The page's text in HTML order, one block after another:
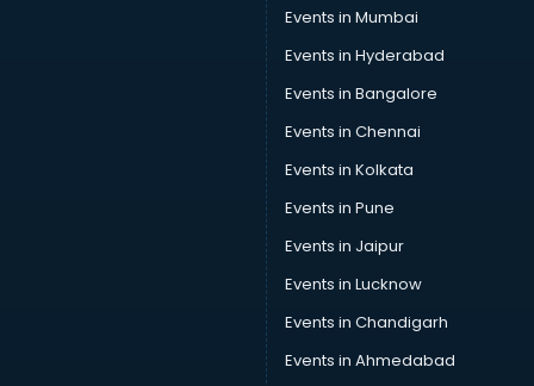
Events in Mumbai
Events in Hyderabad
Events in Bangalore
Events in Chennai
Events in Kolkata
Events in Pune
Events in Jaipur
Events in Lucknow
Events in Chandigarh
Events in Ahmedabad